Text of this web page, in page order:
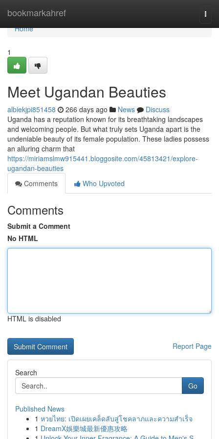
bookmarkahref
Home
Home
1
Meet Ugandan Beauties
albiekjpi851458 266 days ago News
Discuss
Uganda has a reputation known for its breathtaking landscapes
and welcoming people. But what truly sets Uganda apart is the
undeniable beauty of its female population. These ladies possess
an alluring charm that
https://miriamslmw915441.bloggosite.com/45813421/explore-
ugandan-beauties
Comments
Who Upvoted
Comments
Submit a Comment
No HTML
HTML is disabled
Report Page
Search
Go
Published News
1 หวยไทย: เปิดเผยเคล็ดลับสู่โชคลาภและความสำเร็จ
1 DreamX娛樂城最新優惠攻略